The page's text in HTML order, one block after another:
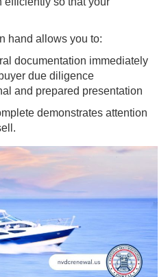
hand allows you to:
documentation immediately
due diligence
and prepared presentation
demonstrates attention